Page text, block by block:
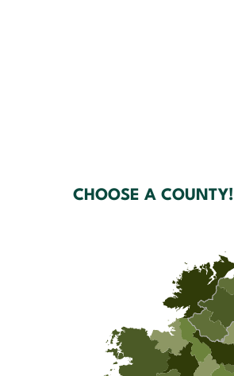
CHOOSE A COUNTY!